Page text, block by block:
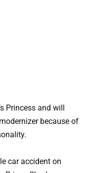
Princess and will
because of
car accident on